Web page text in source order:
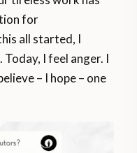
for
all started, I
I feel anger. I
– I hope – one